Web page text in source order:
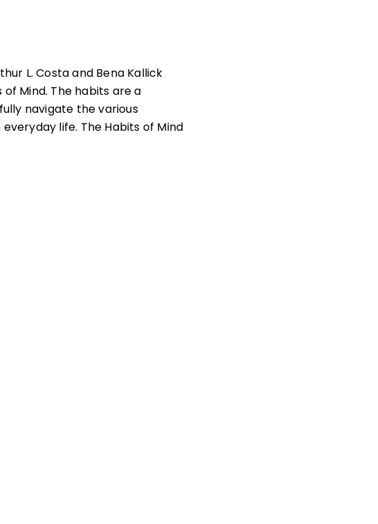
L. Costa and Bena Kallick
Mind. The habits are a
navigate the various
life. The Habits of Mind